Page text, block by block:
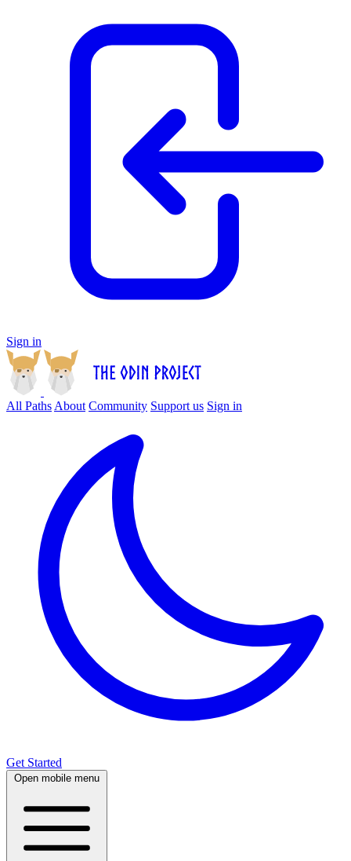
Sign in
All Paths About Community Support us Sign in
Get Started
Open mobile menu